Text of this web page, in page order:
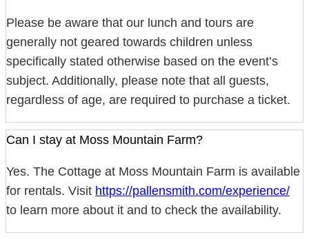
Please be aware that our lunch and tours are
generally not geared towards children unless
specifically stated otherwise based on the event’s
subject. Additionally, please note that all guests,
regardless of age, are required to purchase a ticket.
Can I stay at Moss Mountain Farm?
Yes. The Cottage at Moss Mountain Farm is available
for rentals. Visit https://pallensmith.com/experience/
to learn more about it and to check the availability.